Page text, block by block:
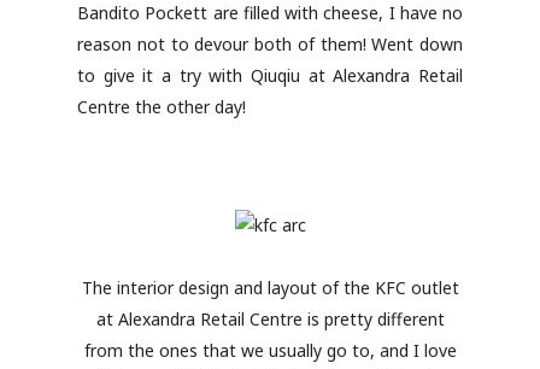
Bandito Pockett are filled with cheese, I have no
reason not to devour both of them! Went down
to give it a try with Qiuqiu at Alexandra Retail
Centre the other day!
The interior design and layout of the KFC outlet
at Alexandra Retail Centre is pretty different
from the ones that we usually go to, and I love